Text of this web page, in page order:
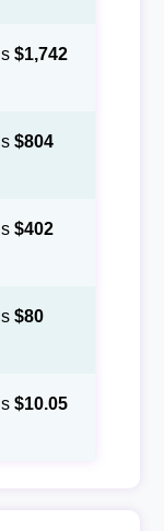
$1,742
$804
$402
$80
$10.05